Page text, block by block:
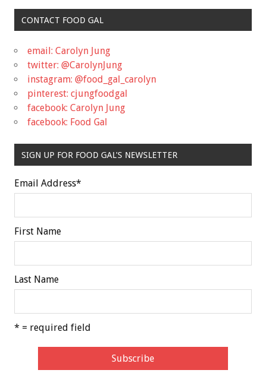
CONTACT FOOD GAL
email: Carolyn Jung
twitter: @CarolynJung
instagram: @food_gal_carolyn
pinterest: cjungfoodgal
facebook: Carolyn Jung
facebook: Food Gal
SIGN UP FOR FOOD GAL'S NEWSLETTER
Email Address*
First Name
Last Name
* = required field